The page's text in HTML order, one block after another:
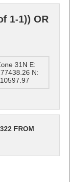
1-1)) OR
31N E:
N:
FROM